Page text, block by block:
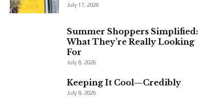
July 17, 2026
Summer Shoppers Simplified:
What They’re Really Looking
For
July 8, 2026
Keeping It Cool—Credibly
July 8, 2026